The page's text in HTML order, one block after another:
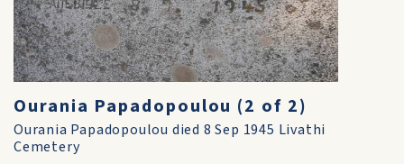
Ourania Papadopoulou (2 of 2)
Ourania Papadopoulou died 8 Sep 1945 Livathi
Cemetery